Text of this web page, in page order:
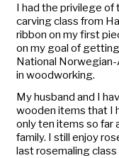
I had the privilege of
carving class from
ribbon on my first
on my goal of
National
in woodworking.
My husband and I
wooden items that I
only ten items so far
family. I still enjoy
last rosemaling